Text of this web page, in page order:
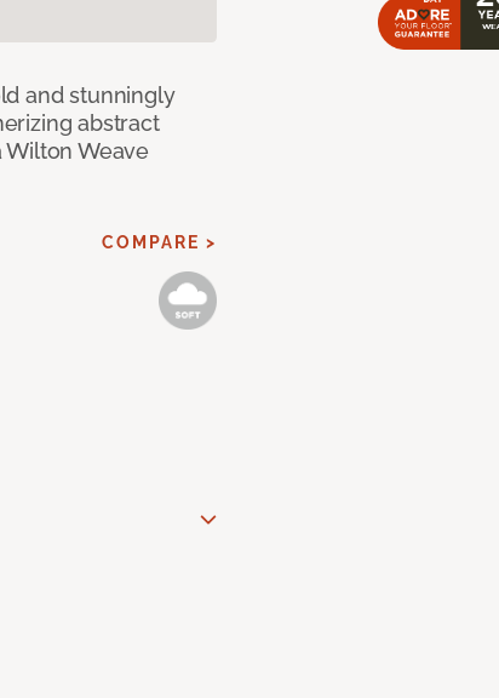
and stunningly
abstract
Weave
COMPARE >